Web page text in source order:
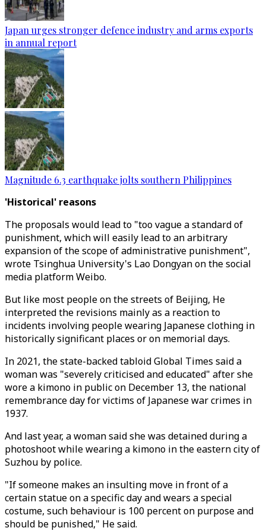
Japan urges stronger defence industry and arms exports
in annual report
Magnitude 6.3 earthquake jolts southern Philippines
'Historical' reasons
The proposals would lead to "too vague a standard of
punishment, which will easily lead to an arbitrary
expansion of the scope of administrative punishment",
wrote Tsinghua University's Lao Dongyan on the social
media platform Weibo.
But like most people on the streets of Beijing, He
interpreted the revisions mainly as a reaction to
incidents involving people wearing Japanese clothing in
historically significant places or on memorial days.
In 2021, the state-backed tabloid Global Times said a
woman was "severely criticised and educated" after she
wore a kimono in public on December 13, the national
remembrance day for victims of Japanese war crimes in
1937.
And last year, a woman said she was detained during a
photoshoot while wearing a kimono in the eastern city of
Suzhou by police.
"If someone makes an insulting move in front of a
certain statue on a specific day and wears a special
costume, such behaviour is 100 percent on purpose and
should be punished," He said.